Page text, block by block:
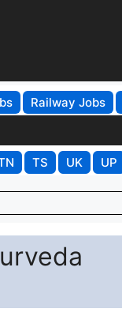
Railway Jobs
TS UK UP